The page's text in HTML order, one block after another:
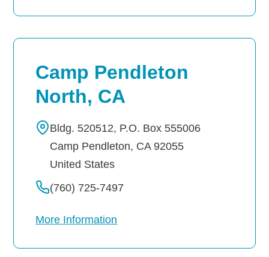
Camp Pendleton
North, CA
Bldg. 520512, P.O. Box 555006
Camp Pendleton, CA 92055
United States
(760) 725-7497
More Information